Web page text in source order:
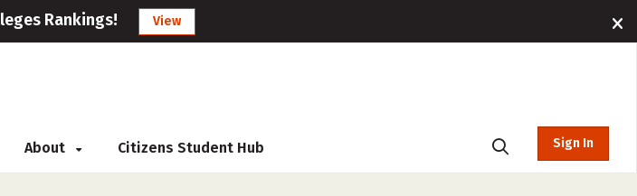
Rankings! View
About Citizens Student Hub Sign In